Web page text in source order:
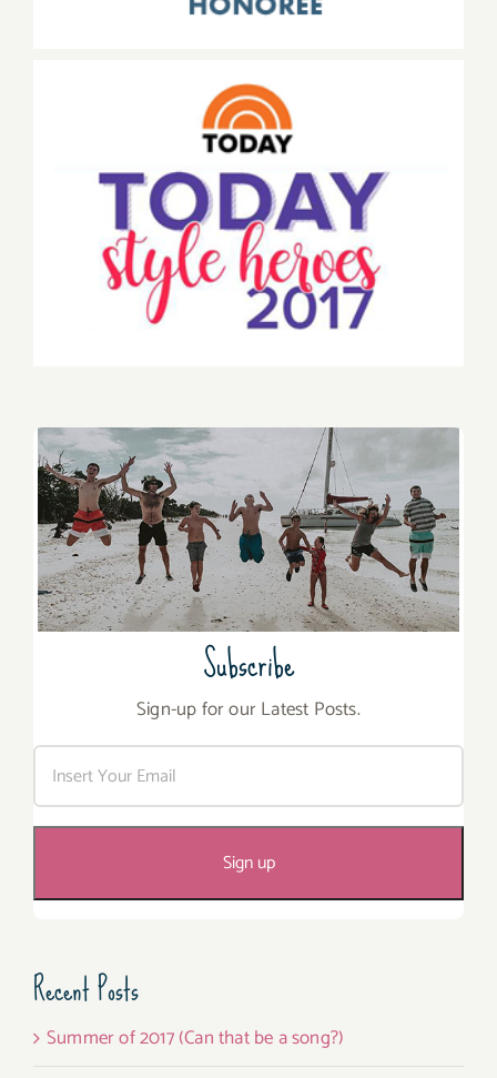
Subscribe
Sign-up for our Latest Posts.
Recent Posts
Summer of 2017 (Can that be a song?)